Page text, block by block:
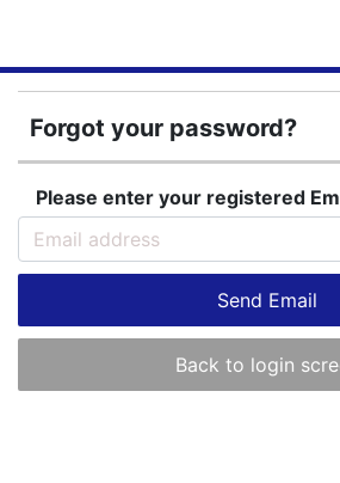
Forgot your password?
Please enter your registered
Send Email
Back to login